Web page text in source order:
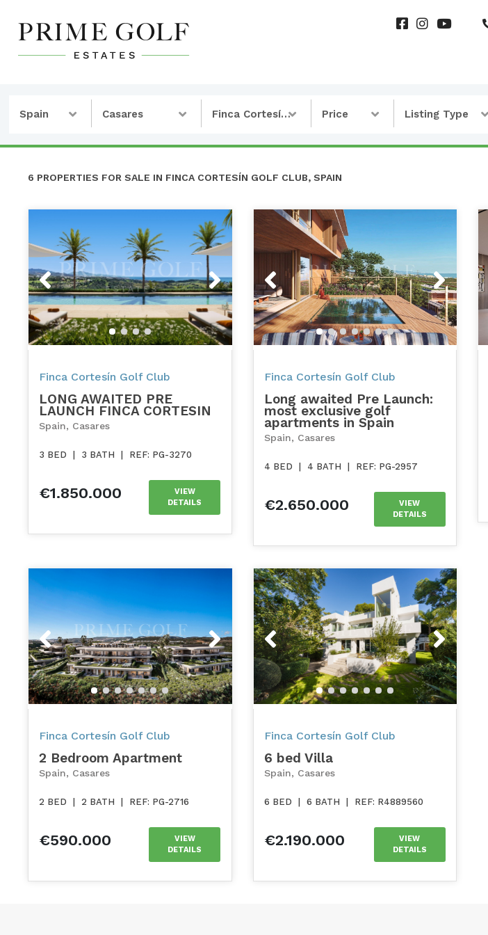
Spain Casares Finca Cortesín Golf Club Price Listing Type
6 PROPERTIES FOR SALE IN FINCA CORTESÍN GOLF CLUB, SPAIN
Previous Next
Finca Cortesín Golf Club
LONG AWAITED PRE
LAUNCH FINCA CORTESIN
Spain, Casares
3 BED 3 BATH REF: PG-3270
€1.850.000
VIEW
DETAILS
Previous Next
Finca Cortesín Golf Club
Long awaited Pre Launch:
most exclusive golf
apartments in Spain
Spain, Casares
4 BED 4 BATH REF: PG-2957
€2.650.000
VIEW
DETAILS
Previous Next
Finca Cortesín Golf Club
2 Bedroom Apartment
Spain, Casares
2 BED 2 BATH REF: PG-2716
€590.000
VIEW
DETAILS
Previous Next
Finca Cortesín Golf Club
6 bed Villa
Spain, Casares
6 BED 6 BATH REF: R4889560
€2.190.000
VIEW
DETAILS